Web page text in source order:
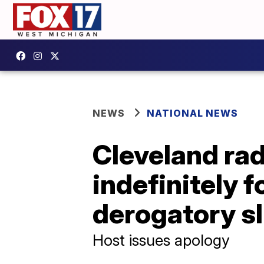
NEWS NATIONAL NEWS
Cleveland
indefinitely
derogatory
Host issues apology